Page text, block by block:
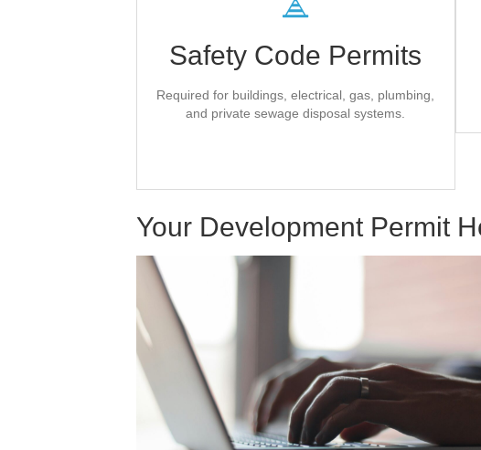
Safety Code Permits
Required for buildings, electrical, gas, plumbing,
and private sewage disposal systems.
Inc.
Superior Safety Codes
issues all County safety
Complete your application
directly on their
website
.
Your Development Permit